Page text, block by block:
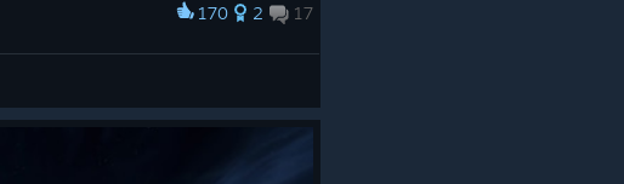
are now
guides,
170 2 17